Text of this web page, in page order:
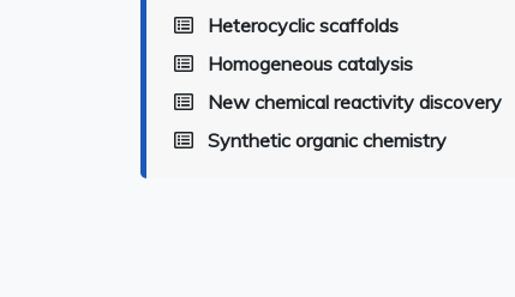
Heterocyclic scaffolds
Homogeneous catalysis
New chemical reactivity discovery
Synthetic organic chemistry